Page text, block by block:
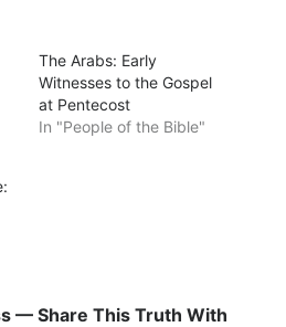
The Arabs: Early
Witnesses to the Gospel
at Pentecost
In "People of the Bible"
— Share This Truth With